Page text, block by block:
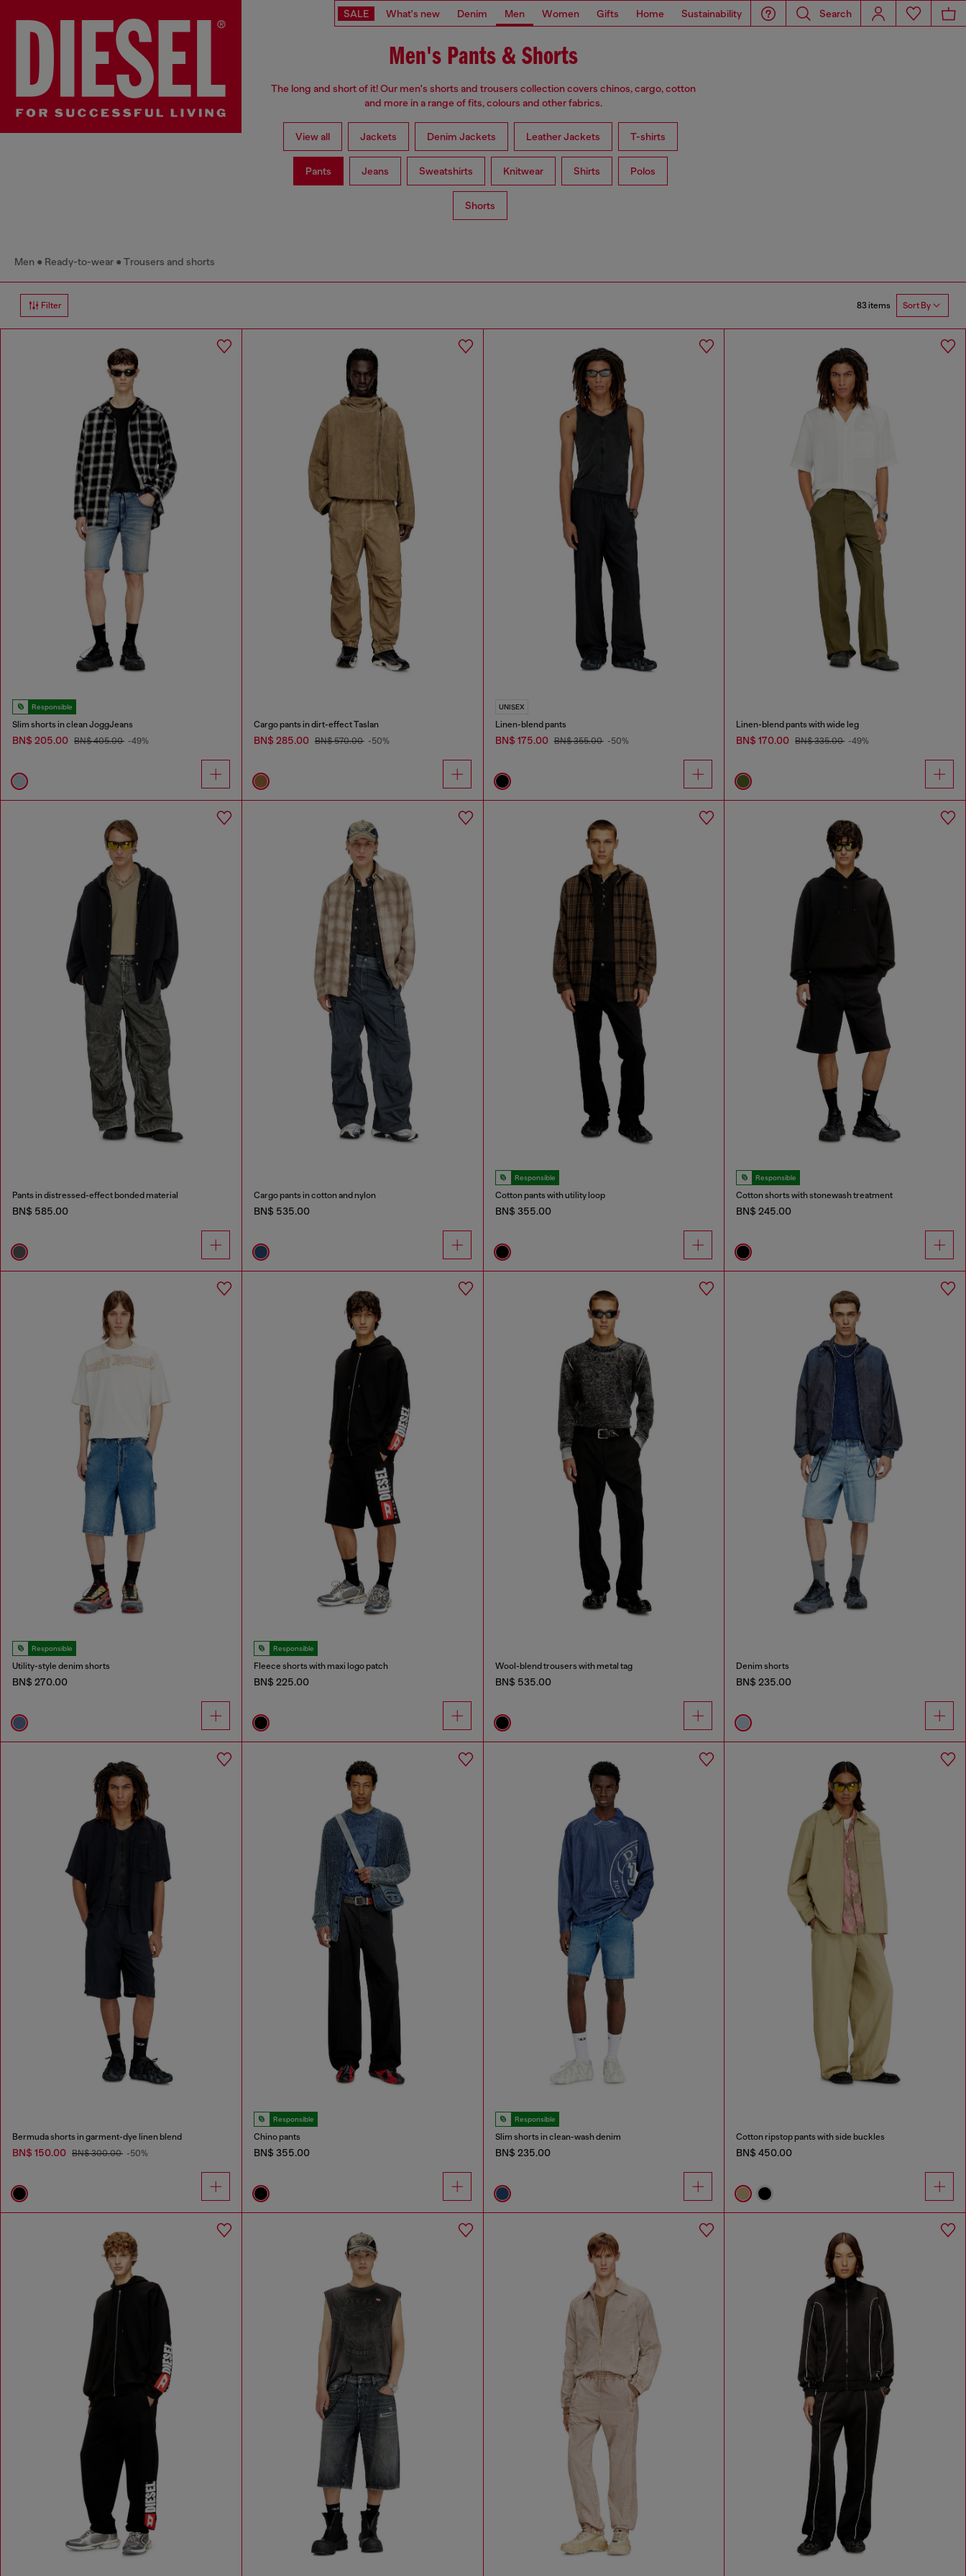
SALE What's new Denim Men Women Gifts Home Sustainability Search
Men's Pants & Shorts
The long and short of it! Our men's shorts and trousers collection covers chinos, cargo, cotton
and more in a range of fits, colours and other fabrics.
View all Jackets Denim Jackets Leather Jackets T-shirts
Pants Jeans Sweatshirts Knitwear Shirts Polos
Shorts
Men Ready-to-wear Trousers and shorts
Filter 83 items Sort By
Responsible
Slim shorts in clean JoggJeans
BN$ 205.00 BN$ 405.00 -49%
Cargo pants in dirt-effect Taslan
BN$ 285.00 BN$ 570.00 -50%
UNISEX
Linen-blend pants
BN$ 175.00 BN$ 355.00 -50%
Linen-blend pants with wide leg
BN$ 170.00 BN$ 335.00 -49%
Pants in distressed-effect bonded material
BN$ 585.00
Cargo pants in cotton and nylon
BN$ 535.00
Responsible
Cotton pants with utility loop
BN$ 355.00
Responsible
Cotton shorts with stonewash treatment
BN$ 245.00
Responsible
Utility-style denim shorts
BN$ 270.00
Responsible
Fleece shorts with maxi logo patch
BN$ 225.00
Wool-blend trousers with metal tag
BN$ 535.00
Denim shorts
BN$ 235.00
Bermuda shorts in garment-dye linen blend
BN$ 150.00 BN$ 300.00 -50%
Responsible
Chino pants
BN$ 355.00
Responsible
Slim shorts in clean-wash denim
BN$ 235.00
Cotton ripstop pants with side buckles
BN$ 450.00